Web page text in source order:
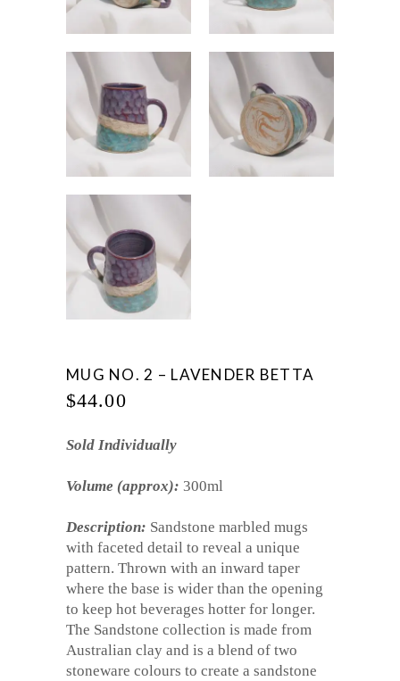
MUG NO. 2 – LAVENDER BETTA
$44.00
Sold Individually
Volume (approx): 300ml
Description: Sandstone marbled mugs
with faceted detail to reveal a unique
pattern. Thrown with an inward taper
where the base is wider than the opening
to keep hot beverages hotter for longer.
The Sandstone collection is made from
Australian clay and is a blend of two
stoneware colours to create a sandstone